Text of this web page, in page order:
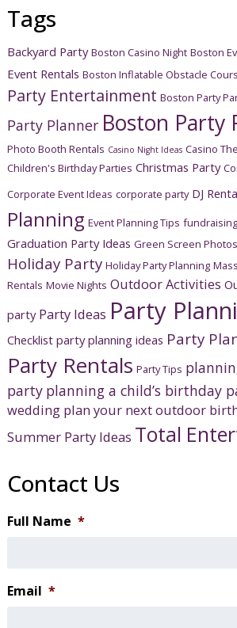
Tags
Backyard Party Boston Casino Night Boston
Event Rentals Boston Inflatable Obstacle
Party Entertainment Boston Party
Party Planner Boston Party
Photo Booth Rentals Casino Night Ideas Casino
Children's Birthday Parties Christmas Party
Corporate Event Ideas corporate party DJ
Planning Event Planning Tips fundraising
Graduation Party Ideas Green Screen Photos
Holiday Party Holiday Party Planning
Rentals Movie Nights Outdoor Activities
party Party Ideas Party
Checklist party planning ideas Party
Party Rentals Party Tips
party planning a child’s birthday
wedding plan your next outdoor
Summer Party Ideas Total
Contact Us
Full Name *
Email *